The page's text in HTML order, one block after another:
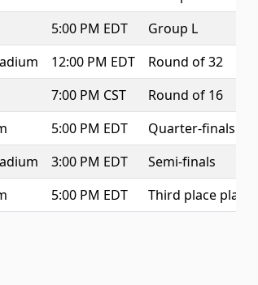
5:00 PM EDT
Group L
12:00 PM EDT
Round of 32
7:00 PM CST
Round of 16
5:00 PM EDT
Quarter-finals
3:00 PM EDT
Semi-finals
5:00 PM EDT Third place play-off